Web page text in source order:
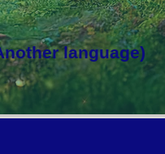
language)